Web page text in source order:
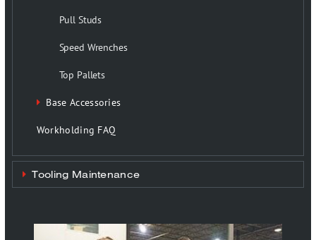
Pull Studs
Speed Wrenches
Top Pallets
Base Accessories
Workholding FAQ
Tooling Maintenance